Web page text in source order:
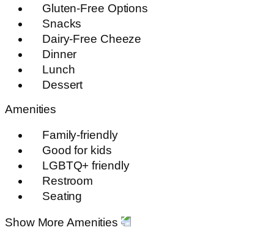
Gluten-Free Options
Snacks
Dairy-Free Cheeze
Dinner
Lunch
Dessert
Amenities
Family-friendly
Good for kids
LGBTQ+ friendly
Restroom
Seating
Show More Amenities